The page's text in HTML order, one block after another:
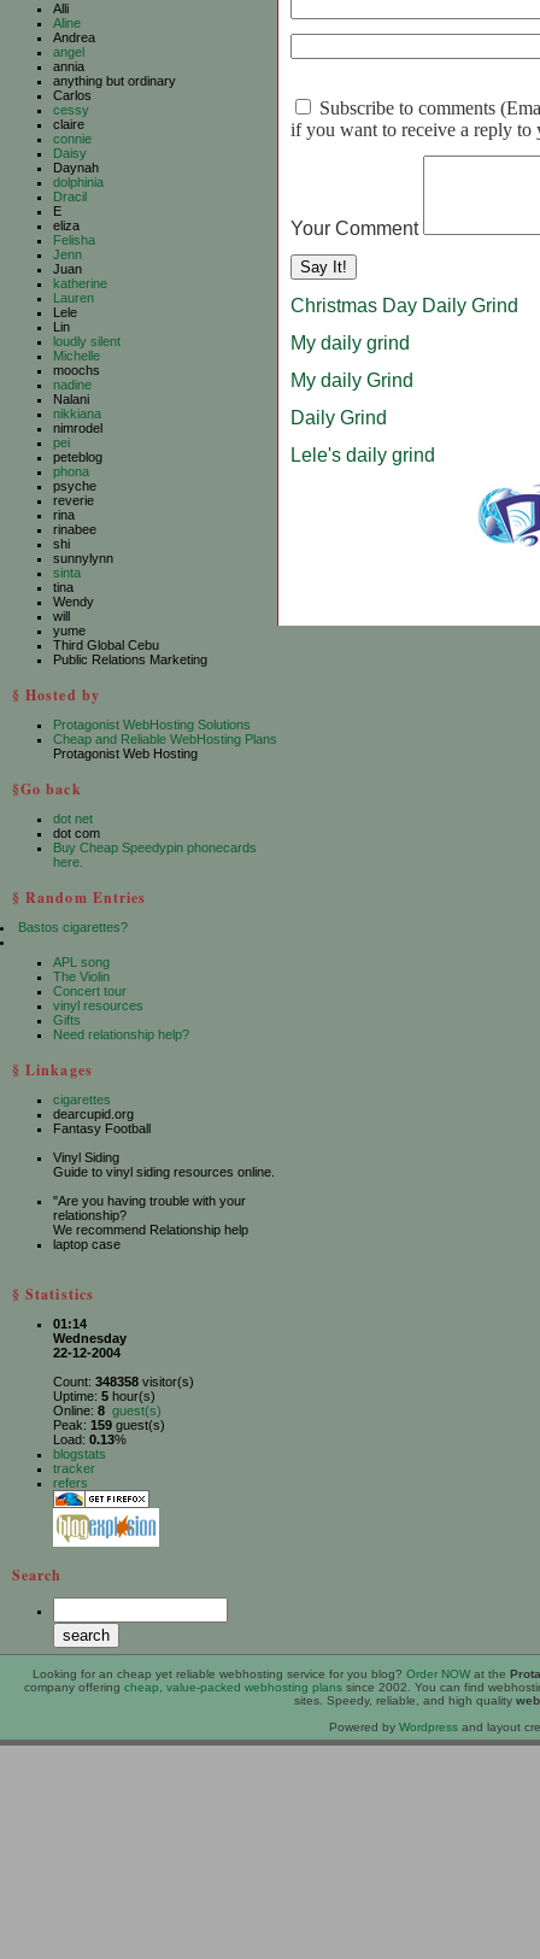
Alli
Aline
Andrea
angel
annia
anything but ordinary
Carlos
cessy
claire
connie
Daisy
Daynah
dolphinia
Dracil
E
eliza
Felisha
Jenn
Juan
katherine
Lauren
Lele
Lin
loudly silent
Michelle
moochs
nadine
Nalani
nikkiana
nimrodel
pei
peteblog
phona
psyche
reverie
rina
rinabee
shi
sunnylynn
sinta
tina
Wendy
will
yume
Third Global Cebu
Public Relations Marketing
§ Hosted by
Protagonist WebHosting Solutions
Cheap and Reliable WebHosting Plans
Protagonist Web Hosting
§Go back
dot net
dot com
Buy Cheap Speedypin phonecards
here.
§ Random Entries
Bastos cigarettes?
APL song
The Violin
Concert tour
vinyl resources
Gifts
Need relationship help?
§ Linkages
cigarettes
dearcupid.org
Fantasy Football
Vinyl Siding
Guide to vinyl siding resources online.
"Are you having trouble with your
relationship?
We recommend Relationship help
laptop case
§ Statistics
01:14
Wednesday
22-12-2004
Count: 348358 visitor(s)
Uptime: 5 hour(s)
Online: 8 guest(s)
Peak: 159 guest(s)
Load: 0.13%
blogstats
tracker
refers
Search
Subscribe to comments
if you want to receive a reply to
Your Comment
Christmas Day Daily Grind
My daily grind
My daily Grind
Daily Grind
Lele's daily grind
Looking for an cheap yet reliable webhosting service for you blog? Order NOWat the
company offering cheap, value-packed webhosting plans since 2002. You can find
sites. Speedy, reliable, and high quality
Powered by Wordpressand layout